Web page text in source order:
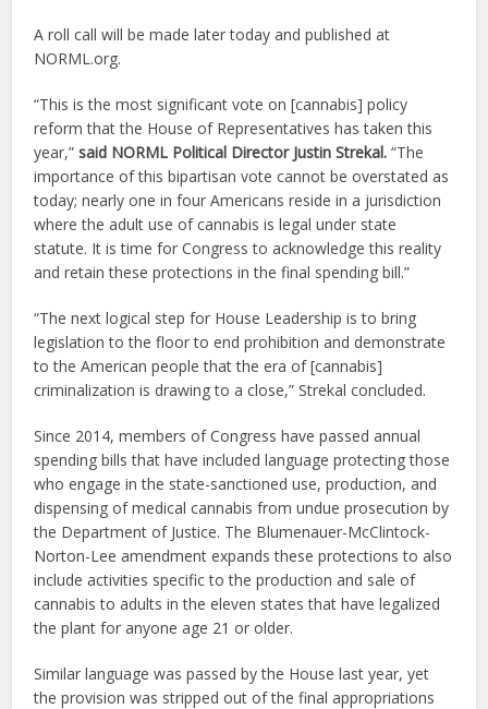
A roll call will be made later today and published at
NORML.org.
“This is the most significant vote on [cannabis] policy
reform that the House of Representatives has taken this
year,”said NORML Political Director Justin Strekal.“The
importance of this bipartisan vote cannot be overstated as
today; nearly one in four Americans reside in a jurisdiction
where the adult use of cannabis is legal under state
statute. It is time for Congress to acknowledge this reality
and retain these protections in the final spending bill.”
“The next logical step for House Leadership is to bring
legislation to the floor to end prohibition and demonstrate
to the American people that the era of [cannabis]
criminalization is drawing to a close,” Strekal concluded.
Since 2014, members of Congress have passed annual
spending bills that have included language protecting those
who engage in the state-sanctioned use, production, and
dispensing of medical cannabis from undue prosecution by
the Department of Justice. The Blumenauer-McClintock-
Norton-Lee amendment expands these protections to also
include activities specific to the production and sale of
cannabis to adults in the eleven states that have legalized
the plant for anyone age 21 or older.
Similar language was passed by the House last year, yet
the provision was stripped out of the final appropriations